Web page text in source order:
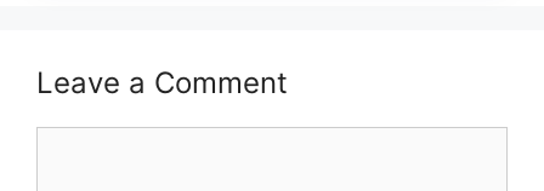
Leave a Comment